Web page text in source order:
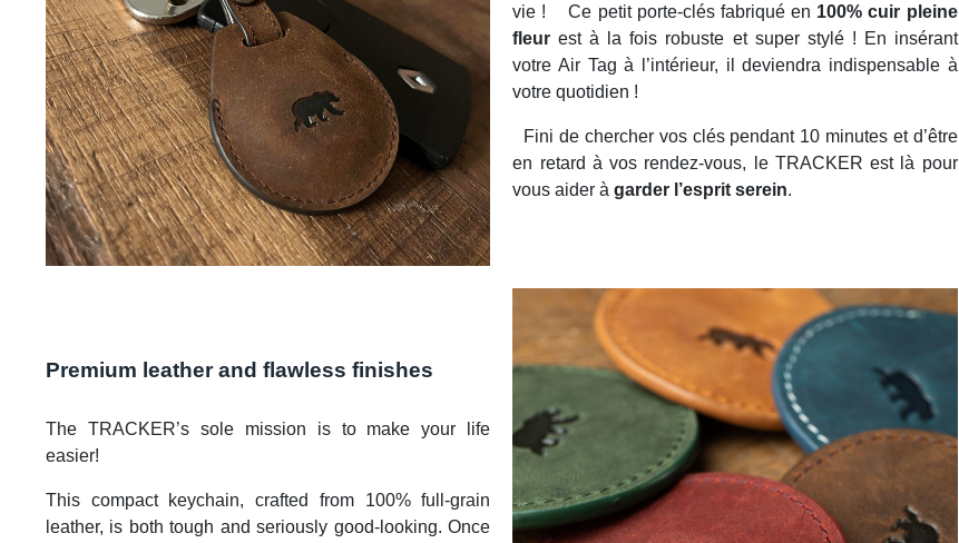
vie ! Ce petit porte-clés fabriqué en 100% cuir pleine
fleur est à la fois robuste et super stylé ! En insérant
votre Air Tag à l’intérieur, il deviendra indispensable à
votre quotidien !
Fini de chercher vos clés pendant 10 minutes et d’être
en retard à vos rendez-vous, le TRACKER est là pour
vous aider àgarder l’esprit serein.
Premium leather and flawless finishes
The TRACKER’s sole mission is to make your life
easier!
This compact keychain, crafted from 100% full-grain
leather, is both tough and seriously good-looking. Once